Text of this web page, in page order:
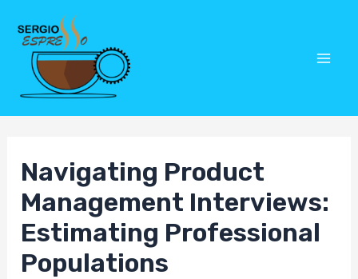
content
Navigating Product
Management Interviews:
Estimating Professional
Populations
Post
navigation